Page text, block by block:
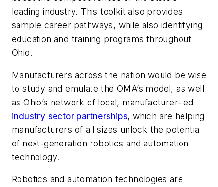
leading industry. This toolkit also provides
sample career pathways, while also identifying
education and training programs throughout
Ohio.
Manufacturers across the nation would be wise
to study and emulate the OMA’s model, as well
as Ohio’s network of local, manufacturer-led
industry sector partnerships, which are helping
manufacturers of all sizes unlock the potential
of next-generation robotics and automation
technology.
Robotics and automation technologies are